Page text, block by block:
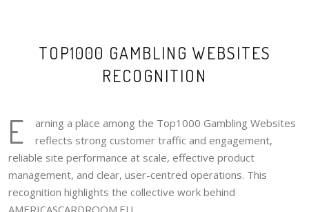
TOP1000 GAMBLING WEBSITES
RECOGNITION
E
arning a place among the Top1000 Gambling Websites
reflects strong customer traffic and engagement,
reliable site performance at scale, effective product
management, and clear, user-centred operations. This
recognition highlights the collective work behind